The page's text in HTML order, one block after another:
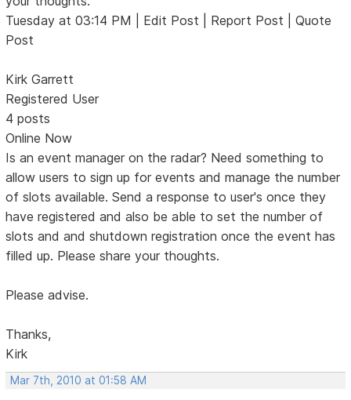
Tuesday at 03:14 PM | Edit Post | Report Post | Quote
Post
Kirk Garrett
Registered User
4 posts
Online Now
Is an event manager on the radar? Need something to
allow users to sign up for events and manage the number
of slots available. Send a response to user's once they
have registered and also be able to set the number of
slots and and shutdown registration once the event has
filled up. Please share your thoughts.
Please advise.
Thanks,
Kirk
Mar 7th, 2010 at 01:58 AM